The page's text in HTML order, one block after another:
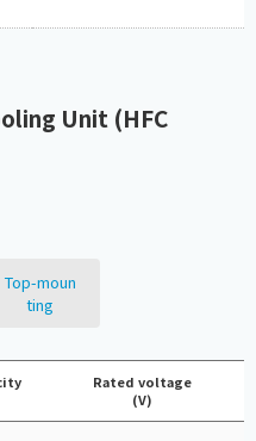
Unit (HFC
Top-moun
ting
Rated voltage
(V)